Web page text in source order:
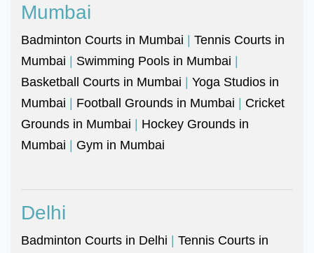
Mumbai
Badminton Courts in Mumbai | Tennis Courts in
Mumbai | Swimming Pools in Mumbai |
Basketball Courts in Mumbai | Yoga Studios in
Mumbai | Football Grounds in Mumbai | Cricket
Grounds in Mumbai | Hockey Grounds in
Mumbai | Gym in Mumbai
Delhi
Badminton Courts in Delhi | Tennis Courts in